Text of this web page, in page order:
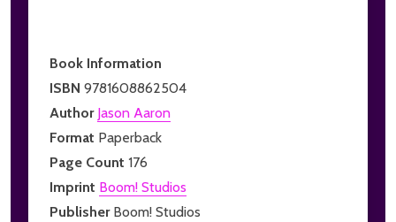
Book Information
ISBN 9781608862504
Author Jason Aaron
Format Paperback
Page Count 176
Imprint Boom! Studios
Publisher Boom! Studios